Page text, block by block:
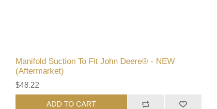
Manifold Suction To Fit John Deere® - NEW
(Aftermarket)
$48.22
ADD TO CART